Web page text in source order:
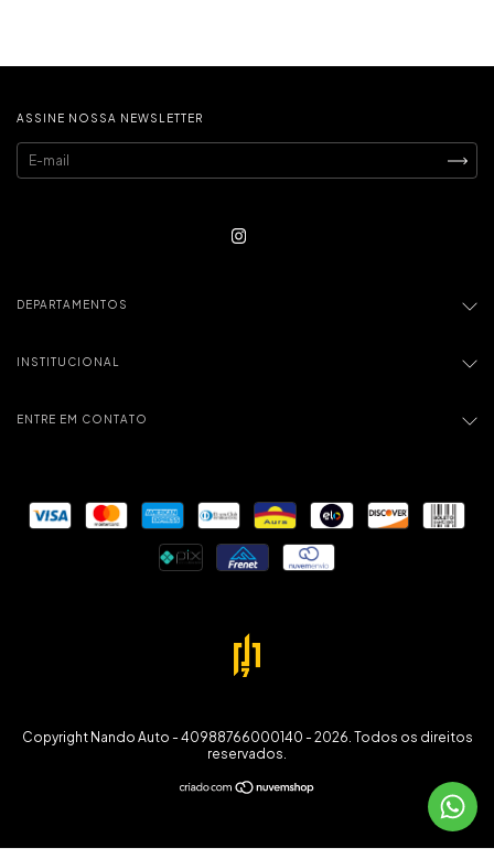
ASSINE NOSSA NEWSLETTER
DEPARTAMENTOS
INSTITUCIONAL
ENTRE EM CONTATO
Copyright Nando Auto - 40988766000140 - 2026. Todos os direitos
reservados.